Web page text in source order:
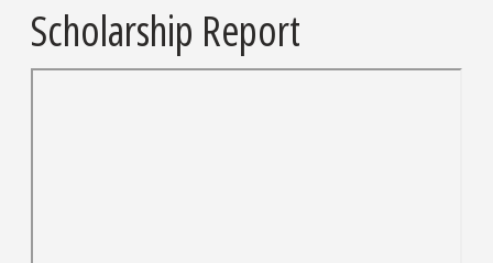
Scholarship Report